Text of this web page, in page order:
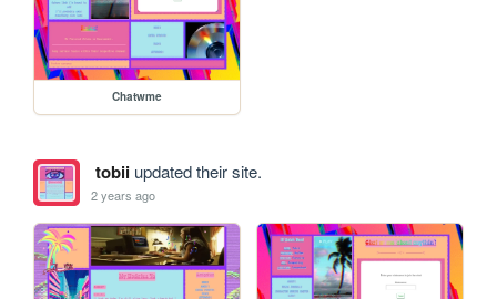
Chatwme
tobiiupdated their site.
2 years ago